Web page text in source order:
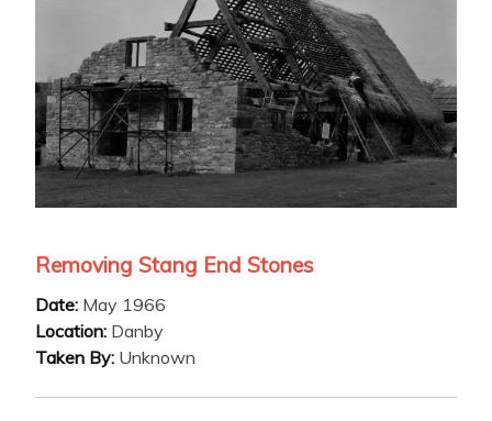
Removing Stang End Stones
Date: May 1966
Location: Danby
Taken By: Unknown